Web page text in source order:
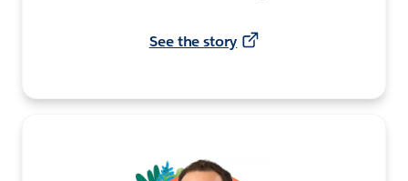
See the story